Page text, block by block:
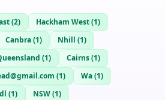
(2) Hackham West(1)
Canbra(1) Nhill (1)
(1) Cairns(1)
(1) Wa(1)
(1) NSW(1)